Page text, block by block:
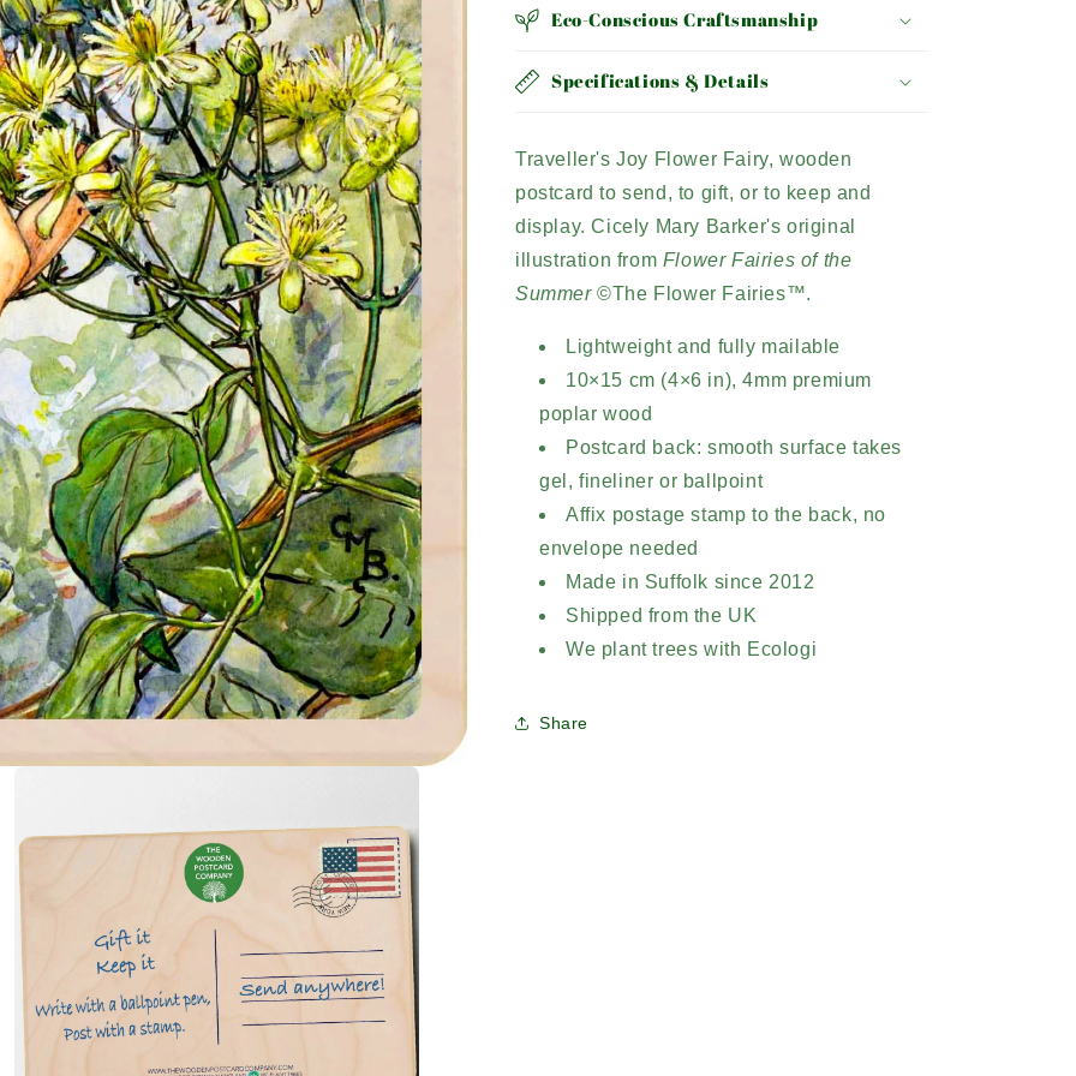
Eco-Conscious Craftsmanship
Specifications & Details
Traveller's Joy Flower Fairy, wooden
postcard to send, to gift, or to keep and
display. Cicely Mary Barker's original
illustration from Flower Fairies of the
Summer©The Flower Fairies™.
Lightweight and fully mailable
10×15 cm (4×6 in), 4mm premium
poplar wood
Postcard back: smooth surface takes
gel, fineliner or ballpoint
Affix postage stamp to the back, no
envelope needed
Made in Suffolk since 2012
Shipped from the UK
We plant trees with Ecologi
Share